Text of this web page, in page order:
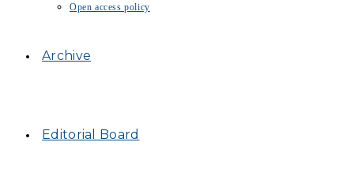
Open access policy
Archive
Editorial Board